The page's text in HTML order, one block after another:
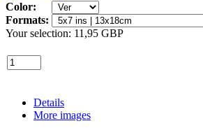
Color:
Formats:
Your selection: 11,95 GBP
Details
More images